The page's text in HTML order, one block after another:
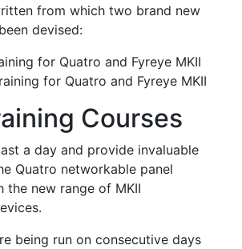
from which two brand new
devised:
for Quatro and Fyreye MKII
for Quatro and Fyreye MKII
Courses
a day and provide invaluable
Quatro networkable panel
the new range of MKII
being run on consecutive days